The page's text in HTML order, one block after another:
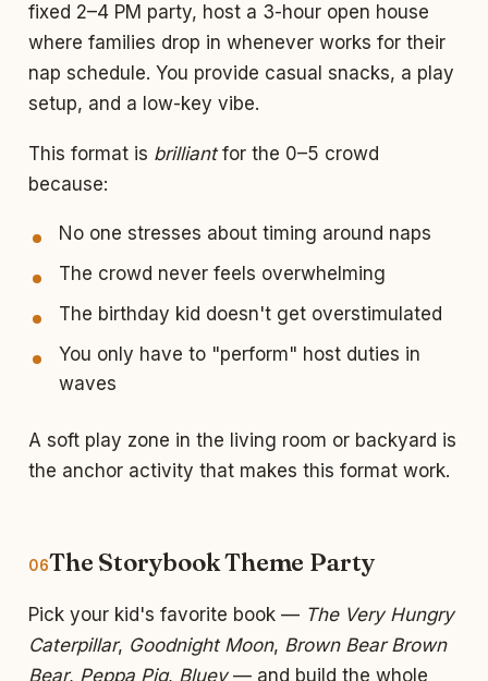
fixed 2–4 PM party, host a 3-hour open house
where families drop in whenever works for their
nap schedule. You provide casual snacks, a play
setup, and a low-key vibe.
This format is brilliantfor the 0–5 crowd
because:
No one stresses about timing around naps
The crowd never feels overwhelming
The birthday kid doesn't get overstimulated
You only have to "perform" host duties in
waves
A soft play zone in the living room or backyard is
the anchor activity that makes this format work.
06The Storybook Theme Party
Pick your kid's favorite book — The Very Hungry
Caterpillar, Goodnight Moon, Brown Bear Brown
Bear, Peppa Pig, Bluey— and build the whole